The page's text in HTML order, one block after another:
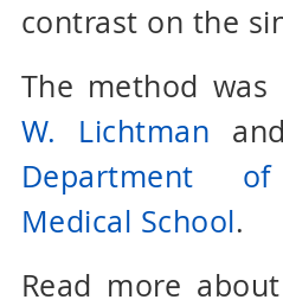
contrast on the
The method
W. Lichtman
Department
Medical School.
Read more